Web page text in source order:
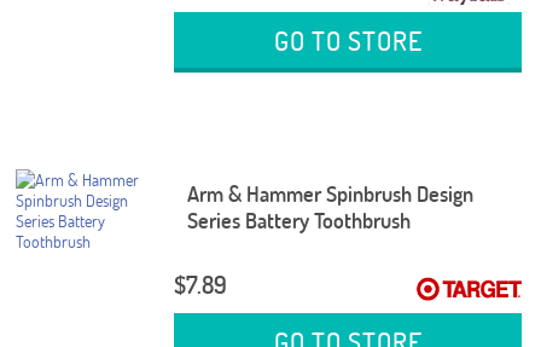
GO TO STORE
Arm & Hammer Spinbrush Design
Series Battery Toothbrush
$7.89